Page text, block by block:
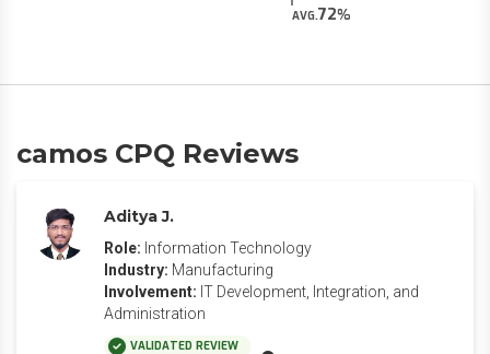
AVG.72
camos CPQ Reviews
Aditya J.
Role: Information Technology
Industry: Manufacturing
Involvement: IT Development, Integration, and
Administration
VALIDATED REVIEW